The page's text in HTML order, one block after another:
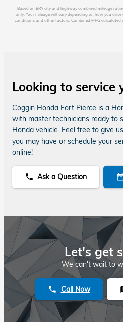
Based on EPA city and highway combined mileage
only. Your mileage will vary depending on how you
conditions and other factors. Combined MPG calculated
Looking to service
Coggin Honda Fort Pierce is a
with master technicians ready to
Honda vehicle. Feel free to give
you may have or schedule your
online!
phone Ask a Question
Let's get
We can't wait to
phone Call Now